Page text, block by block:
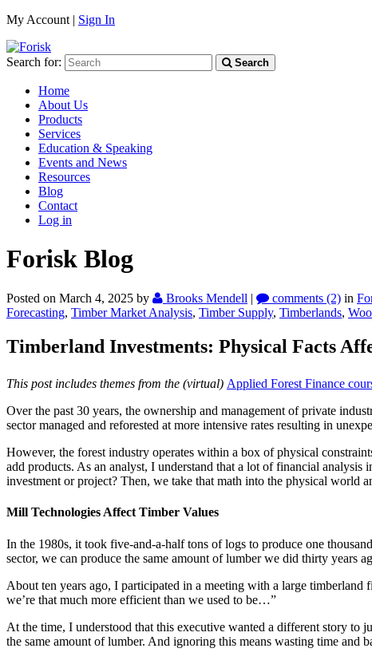
My Account | Sign In
Search for: Search
Home
About Us
Products
Services
Education & Speaking
Events and News
Resources
Blog
Contact
Log in
Forisk Blog
Posted on March 4, 2025 by Brooks Mendell | comments (2) in
Forecasting, Timber Market Analysis, Timber Supply, Timberlands,
Timberland Investments: Physical Facts
This post includes themes from the (virtual) Applied Forest Finance
Over the past 30 years, the ownership and management of private
sector managed and reforested at more intensive rates resulting in
However, the forest industry operates within a box of physical
add products. As an analyst, I understand that a lot of financial
investment or project? Then, we take that math into the physical world
Mill Technologies Affect Timber Values
In the 1980s, it took five-and-a-half tons of logs to produce one
sector, we can produce the same amount of lumber we did thirty years
About ten years ago, I participated in a meeting with a large timberland
we’re that much more efficient than we used to be…”
At the time, I understood that this executive wanted a different story to
the same amount of lumber. And ignoring this means wasting time